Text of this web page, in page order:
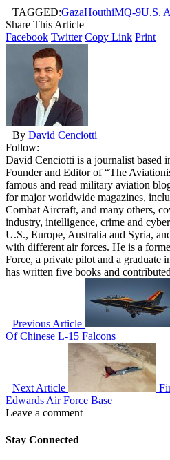
TAGGED:GazaHouthiMQ-9U.S.
Share This Article
Facebook Twitter Copy Link Print
By David Cenciotti
Follow:
David Cenciotti is a journalist based
Founder and Editor of “The
famous and read military aviation
for major worldwide magazines,
Combat Aircraft, and many others,
industry, intelligence, crime and
U.S., Europe, Australia and Syria,
with different air forces. He is a
Force, a private pilot and a graduate
has written five books and
Previous Article
Of Chinese L-15 Falcons
Next Article
Edwards Air Force Base
Leave a comment
Stay Connected